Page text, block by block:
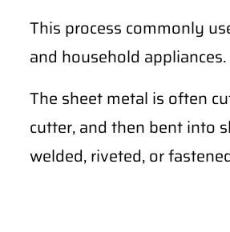
This process commonly
and household appliances.
The sheet metal is often
cutter, and then bent into
welded, riveted, or